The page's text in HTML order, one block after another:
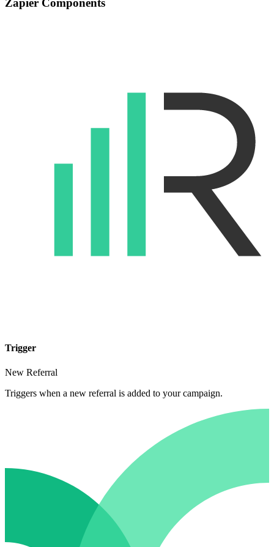
Zapier Components
Trigger
New Referral
Triggers when a new referral is added to your campaign.